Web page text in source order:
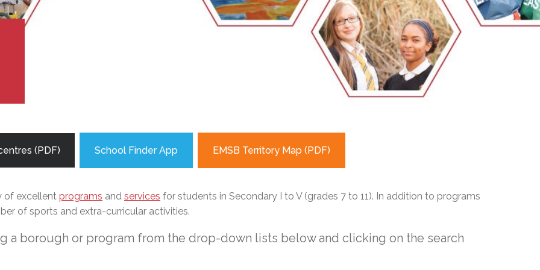
of Board Meetings
Programs
(SP)
Test (GDT)
EMSB Open Houses
Resources
Learners
(PDF) School Finder App EMSB Territory Map (PDF)
of excellent programs and services for students in Secondary I to V (grades 7 to 11). In addition to programs
of sports and extra-curricular activities.
a borough or program from the drop-down lists below and clicking on the search